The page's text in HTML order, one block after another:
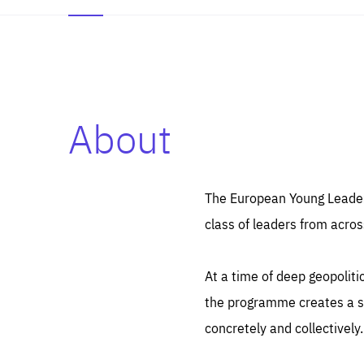
About
The European Young
class of leaders from
At a time of deep
the programme creates a
concretely and collectively.